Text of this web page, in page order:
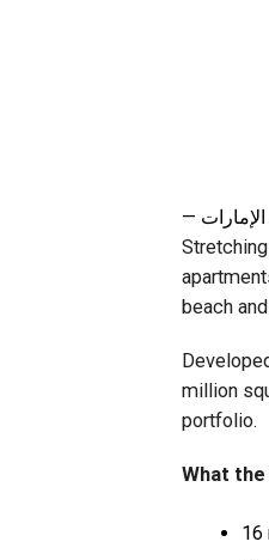
beach
million
portfolio.
What
16